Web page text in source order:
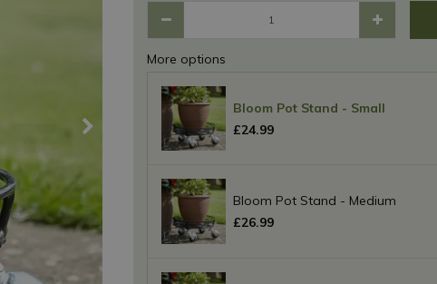
More options
Bloom Pot Stand - Small
£24.99
Bloom Pot Stand - Medium
£26.99